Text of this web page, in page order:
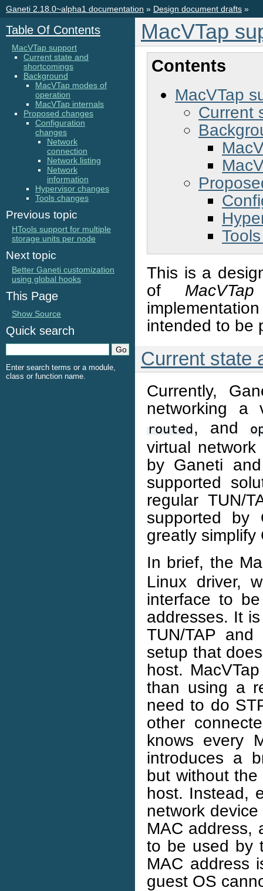
Ganeti 2.18.0~alpha1 documentation » Design document drafts »
MacVTap
Contents
MacVTap
Current
This is a
of MacVTap
intended to be
Current state
Currently,
networking
routed , and
virtual
by Ganeti
supported
regular TUN/
supported by
greatly
In brief, the
Linux driver,
interface to
addresses. It
TUN/TAP
setup that
host.
than using a
need to do
other
knows every
introduces a
but without
host. Instead,
network
MAC address,
to be used by
MAC address
guest OS
Table Of Contents
MacVTap support
Current state and
shortcomings
Background
MacVTap modes of
operation
MacVTap internals
Proposed changes
Configuration
changes
Network
connection
Network listing
Network
information
Hypervisor changes
Tools changes
Previous topic
HTools support for multiple
storage units per node
Next topic
Better Ganeti customization
using global hooks
This Page
Show Source
Quick search
Enter search terms or a module,
class or function name.